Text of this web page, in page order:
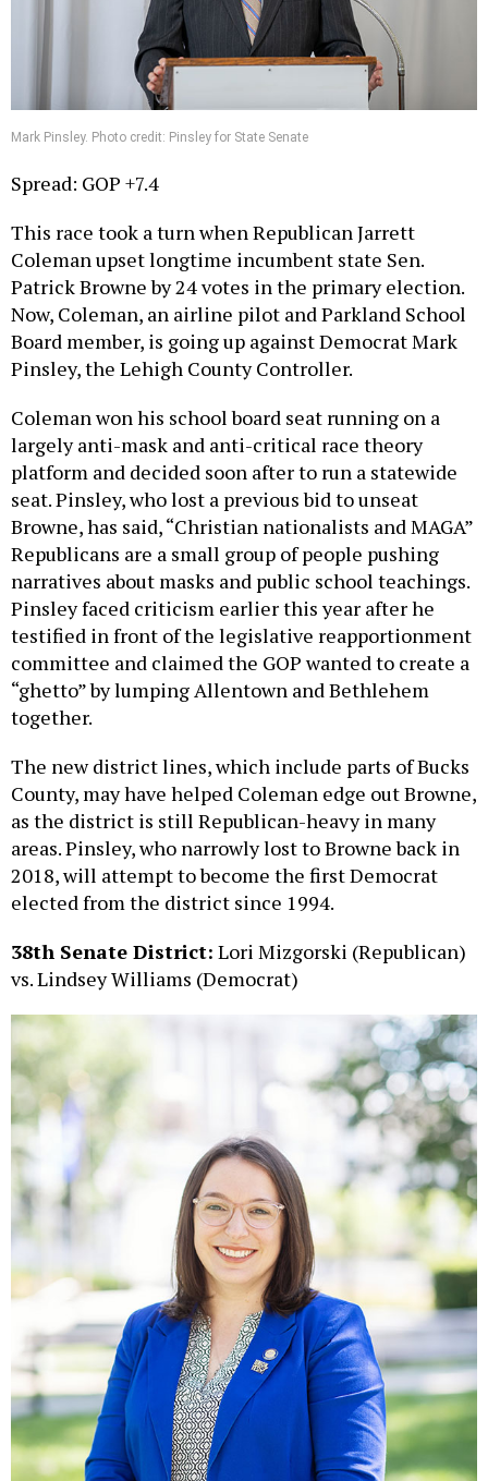
Mark Pinsley. Photo credit: Pinsley for State Senate
Spread: GOP +7.4
This race took a turn when Republican Jarrett
Coleman upset longtime incumbent state Sen.
Patrick Browne by 24 votes in the primary election.
Now, Coleman, an airline pilot and Parkland School
Board member, is going up against Democrat Mark
Pinsley, the Lehigh County Controller.
Coleman won his school board seat running on a
largely anti-mask and anti-critical race theory
platform and decided soon after to run a statewide
seat. Pinsley, who lost a previous bid to unseat
Browne, has said, “Christian nationalists and MAGA”
Republicans are a small group of people pushing
narratives about masks and public school teachings.
Pinsley faced criticism earlier this year after he
testified in front of the legislative reapportionment
committee and claimed the GOP wanted to create a
“ghetto” by lumping Allentown and Bethlehem
together.
The new district lines, which include parts of Bucks
County, may have helped Coleman edge out Browne,
as the district is still Republican-heavy in many
areas. Pinsley, who narrowly lost to Browne back in
2018, will attempt to become the first Democrat
elected from the district since 1994.
38th Senate District: Lori Mizgorski (Republican)
vs. Lindsey Williams (Democrat)